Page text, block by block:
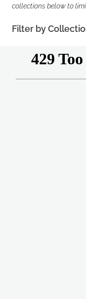
collections below to
Filter by